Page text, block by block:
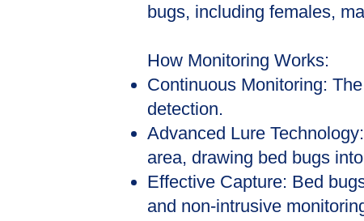
bugs, including females,
How Monitoring Works:
Continuous Monitoring:
detection.
Advanced Lure
area, drawing bed bugs
Effective Capture: Bed
and non-intrusive